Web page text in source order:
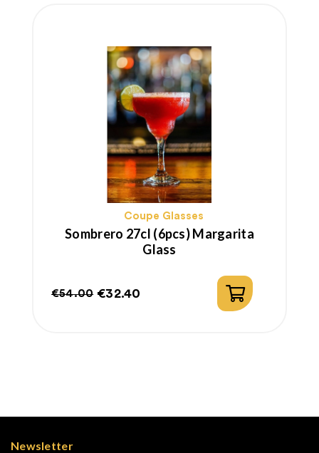
Coupe Glasses
Sombrero 27cl (6pcs) Margarita
Glass
€54.00 €32.40
Newsletter